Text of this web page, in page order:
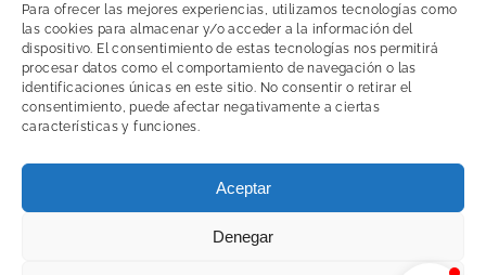
Para ofrecer las mejores experiencias, utilizamos tecnologías como
las cookies para almacenar y/o acceder a la información del
dispositivo. El consentimiento de estas tecnologías nos permitirá
procesar datos como el comportamiento de navegación o las
identificaciones únicas en este sitio. No consentir o retirar el
consentimiento, puede afectar negativamente a ciertas
características y funciones.
Aceptar
Denegar
privacidad y Aviso legal Web